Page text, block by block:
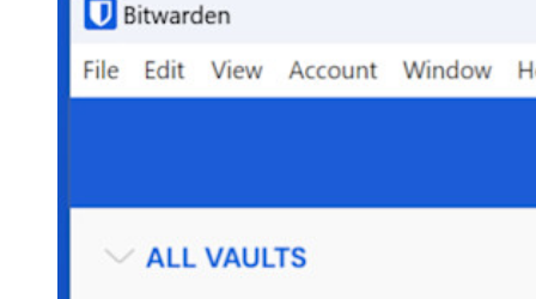
Programa de Recompensas por Errores
Bitwarden Documento de Seguridad
Foro Comunitario